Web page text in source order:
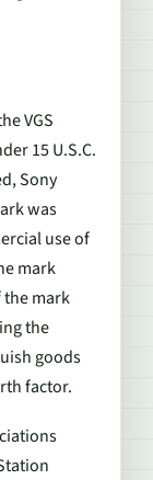
VGS
15 U.S.C.
Sony
was
use of
mark
the mark
the
goods
factor.